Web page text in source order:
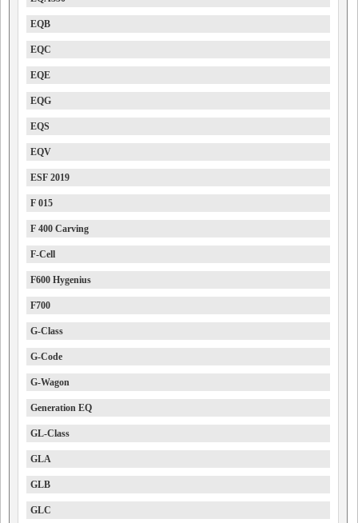
EQB
EQC
EQE
EQG
EQS
EQV
ESF 2019
F 015
F 400 Carving
F-Cell
F600 Hygenius
F700
G-Class
G-Code
G-Wagon
Generation EQ
GL-Class
GLA
GLB
GLC